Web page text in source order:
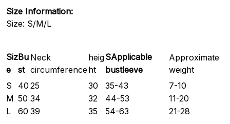
Size Information:
Size: S/M/L
Siz
e
Bu
st
Neck
circumference
heig
ht
SApplicable
bustleeve
Approximate
weight
S
40 25 30 35-43
7-10
M 50 34 32 44-53
11-20
L
60 39 35 54-63
21-28